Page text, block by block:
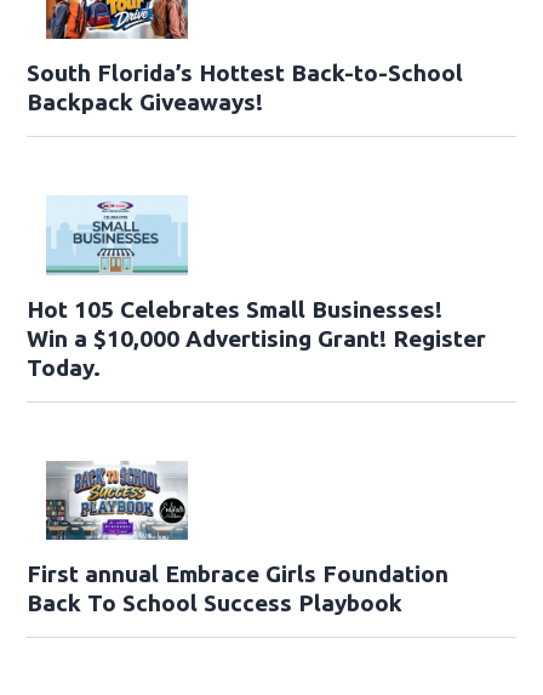
South Florida’s Hottest Back-to-School
Backpack Giveaways!
Hot 105 Celebrates Small Businesses!
Win a $10,000 Advertising Grant! Register
Today.
First annual Embrace Girls Foundation
Back To School Success Playbook